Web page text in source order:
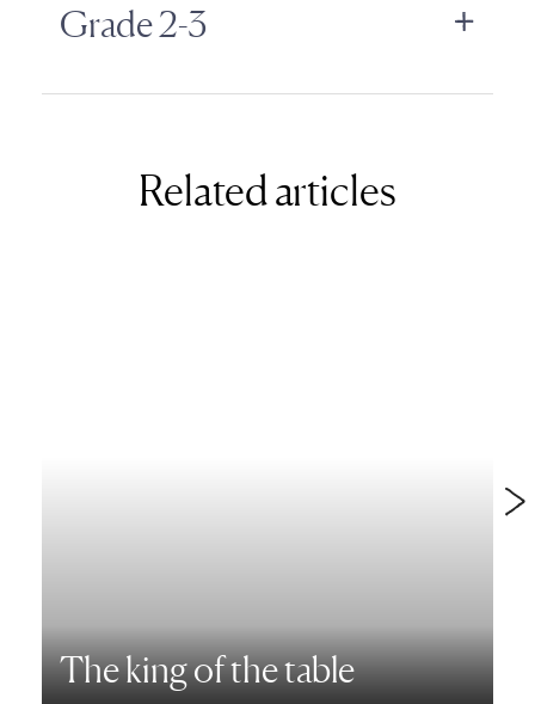
Grade 2-3
Related articles
The king of the table